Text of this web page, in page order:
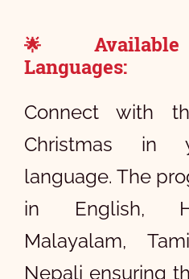
🌟
Languages:
Connect with
Christmas in
language. The
in English,
Malayalam,
Nepali ensuring